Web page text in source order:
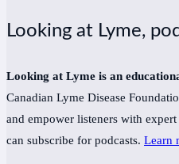
Looking at Lyme,
Looking at Lyme is an
Canadian Lyme Disease
and empower listeners with
can subscribe for podcasts. Learn